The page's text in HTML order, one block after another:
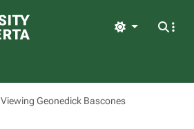
Light
Viewing Geonedick Bascones